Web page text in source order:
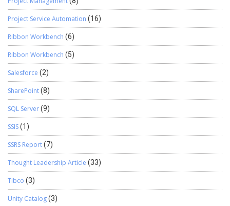
Project Service Automation (16)
Ribbon Workbench (6)
Ribbon Workbench (5)
Salesforce (2)
SharePoint(8)
SQL Server(9)
SSIS(1)
SSRS Report(7)
Thought Leadership Article (33)
Tibco (3)
Unity Catalog(3)